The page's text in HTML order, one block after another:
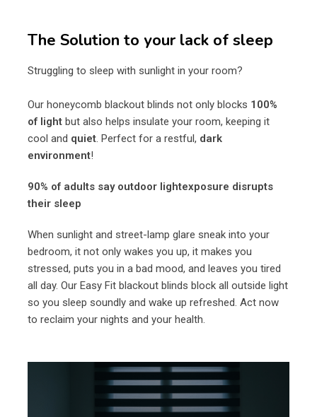
The Solution to your lack of sleep
Struggling to sleep with sunlight in your room?
Our honeycomb blackout blinds not only blocks 100%
of light but also helps insulate your room, keeping it
cool and quiet. Perfect for a restful, dark
environment!
90% of adults say outdoor lightexposure disrupts
their sleep
When sunlight and street-lamp glare sneak into your
bedroom, it not only wakes you up, it makes you
stressed, puts you in a bad mood, and leaves you tired
all day. Our Easy Fit blackout blinds block all outside light
so you sleep soundly and wake up refreshed. Act now
to reclaim your nights and your health.